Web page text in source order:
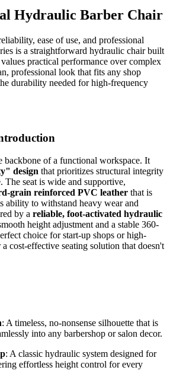
Hydraulic Barber Chair
ease of use, and professional
is a straightforward hydraulic chair built
practical performance over complex
professional look that fits any shop
durability needed for high-frequency
backbone of a functional workspace. It
design that prioritizes structural integrity
The seat is wide and supportive,
grain reinforced PVC leather that is
ability to withstand heavy wear and
by a reliable, foot-activated hydraulic
height adjustment and a stable 360-
choice for start-up shops or high-
cost-effective seating solution that doesn't
: A timeless, no-nonsense silhouette that is
into any barbershop or salon decor.
: A classic hydraulic system designed for
effortless height control for every